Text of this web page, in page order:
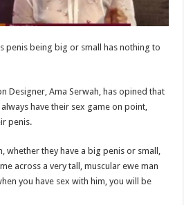
penis being big or small has nothing to
Designer, Ama Serwah, has opined that
have their sex game on point,
penis.
whether they have a big penis or small,
across a very tall, muscular ewe man
you have sex with him, you will be